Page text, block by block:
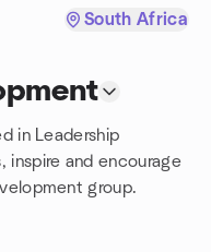
South Africa
in Leadership
inspire and encourage
group.